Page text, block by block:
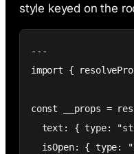
style keyed on the
---
import {
const __props =
text: { type:
isOpen: { type: